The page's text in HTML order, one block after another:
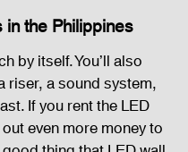
the Philippines
by itself. You’ll also
riser, a sound system,
If you rent the LED
even more money to